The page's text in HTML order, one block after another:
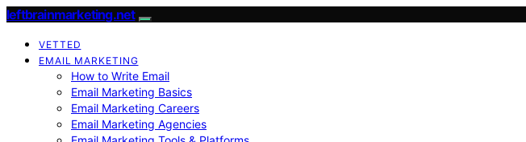
leftbrainmarketing.net
VETTED
EMAIL MARKETING
How to Write Email
Email Marketing Basics
Email Marketing Careers
Email Marketing Agencies